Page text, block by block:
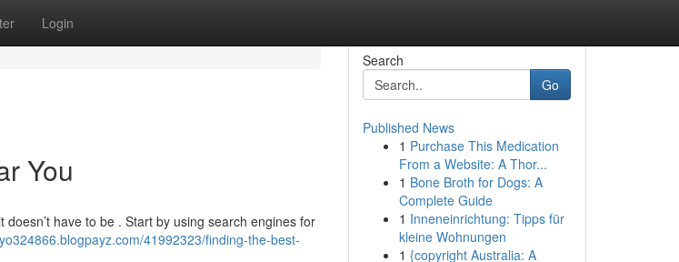
Login
You
have to be . Start by using search engines for
41992323/finding-the-best-
Search
Go
Published News
1 Purchase This Medication
From a Website: A Thor...
1 Bone Broth for Dogs: A
Complete Guide
1 Inneneinrichtung: Tipps für
kleine Wohnungen
1 {copyright Australia: A